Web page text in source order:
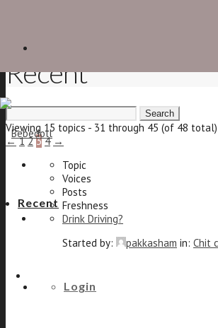
Recent
Login
Recent
Search
for:
Viewing 15 topics - 31 through 45 (of 48 total)
← 1 2 3 4 →
Topic
Voices
Posts
Freshness
Drink Driving?
Started by:
pakkasham in: Chit
25
8 years, 10 months ago